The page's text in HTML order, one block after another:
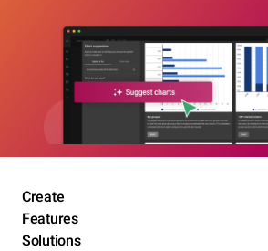
Create
Features
Solutions